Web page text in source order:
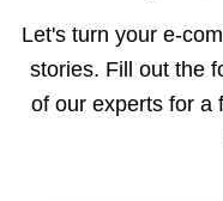
payments via Seller
Let's turn your e-
stories. Fill out the
of our experts for a